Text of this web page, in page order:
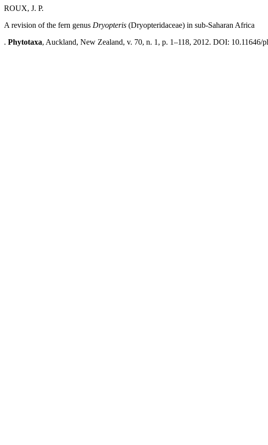
ROUX, J. P.
A revision of the fern genus Dryopteris (Dryopteridaceae) in sub-Saharan Africa
. Phytotaxa, Auckland, New Zealand, v. 70, n. 1, p. 1–118, 2012. DOI: 10.11646/